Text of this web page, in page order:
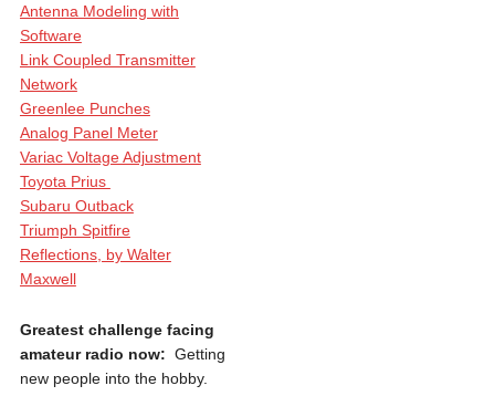
Antenna Modeling with
Software
Link Coupled Transmitter
Network
Greenlee Punches
Analog Panel Meter
Variac Voltage Adjustment
Toyota Prius
Subaru Outback
Triumph Spitfire
Reflections, by Walter
Maxwell
Greatest challenge facing
amateur radio now: Getting
new people into the hobby.